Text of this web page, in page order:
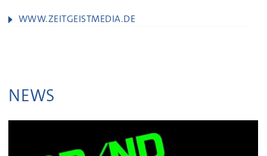
WWW.ZEITGEISTMEDIA.DE
NEWS